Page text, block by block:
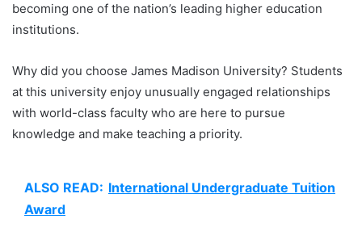
becoming one of the nation’s leading higher education
institutions.
Why did you choose James Madison University? Students
at this university enjoy unusually engaged relationships
with world-class faculty who are here to pursue
knowledge and make teaching a priority.
ALSO READ: International Undergraduate Tuition
Award